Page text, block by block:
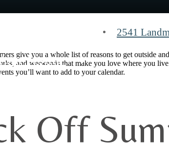
2541
Home
give you a whole list of reasons to get outside
and weekends that make you love where you
you’ll want to add to your calendar.
Off